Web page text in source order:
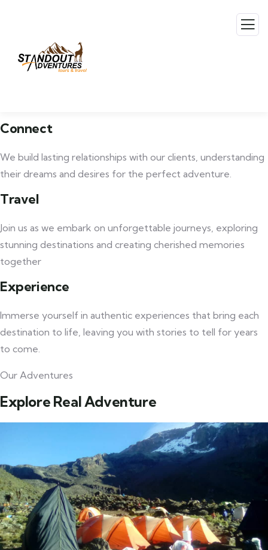
Connect
We build lasting relationships with our clients, understanding
their dreams and desires for the perfect adventure.
Travel
Join us as we embark on unforgettable journeys, exploring
stunning destinations and creating cherished memories
together
Experience
Immerse yourself in authentic experiences that bring each
destination to life, leaving you with stories to tell for years
to come.
Our Adventures
Explore Real Adventure